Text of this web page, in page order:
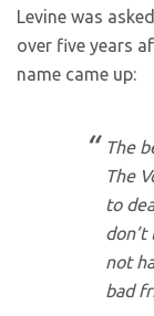
Levine was
over five years
name came up:
The
The
to
don’t
not
bad